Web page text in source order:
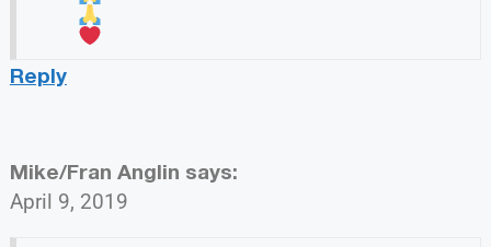
Reply
Mike/Fran Anglin says:
April 9, 2019